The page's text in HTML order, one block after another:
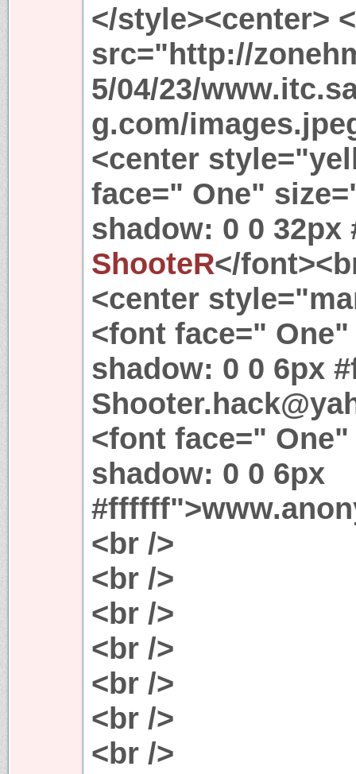
</style><center>
src="http://
5/04/23/
g.com/
<center
face=" One"
shadow: 0 0
ShooteR</
<center
<font face="
shadow: 0 0 6px
<font face="
shadow: 0 0 6px
<br />
<br />
<br />
<br />
<br />
<br />
<br />